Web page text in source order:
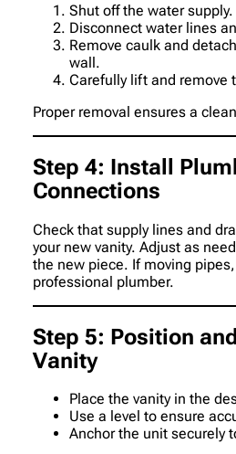
Shut off the water supply.
Disconnect water lines
Remove caulk and
wall.
Carefully lift and remove
Proper removal ensures a
Step 4: Install
Connections
Check that supply lines and
your new vanity. Adjust as
the new piece. If moving
professional plumber.
Step 5: Position
Vanity
Place the vanity in the
Use a level to ensure
Anchor the unit securely